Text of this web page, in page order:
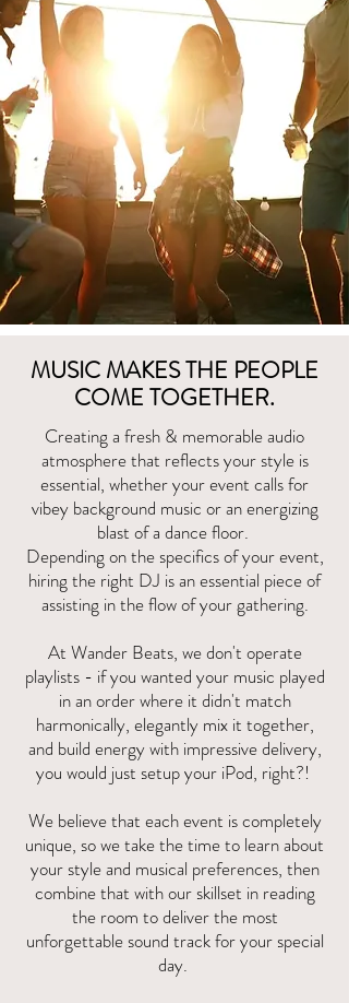
MUSIC MAKES THE PEOPLE
COME TOGETHER.
Creating a fresh & memorable audio
atmosphere that reflects your style is
essential, whether your event calls for
vibey background music or an energizing
blast of a dance floor.
Depending on the specifics of your event,
hiring the right DJ is an essential piece of
assisting in the flow of your gathering.
At Wander Beats, we don't operate
playlists - if you wanted your music played
in an order where it didn't match
harmonically, elegantly mix it together,
and build energy with impressive delivery,
you would just setup your iPod, right?!
We believe that each event is completely
unique, so we take the time to learn about
your style and musical preferences, then
combine that with our skillset in reading
the room to deliver the most
unforgettable sound track for your special
day.